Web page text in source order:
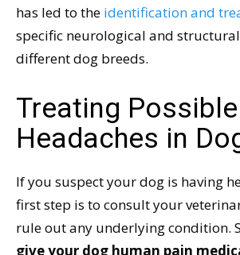
has led to the identification and
specific neurological and
different dog breeds.
Treating Possible
Headaches in
If you suspect your dog is having
first step is to consult your
rule out any underlying condition.
give your dog human pain